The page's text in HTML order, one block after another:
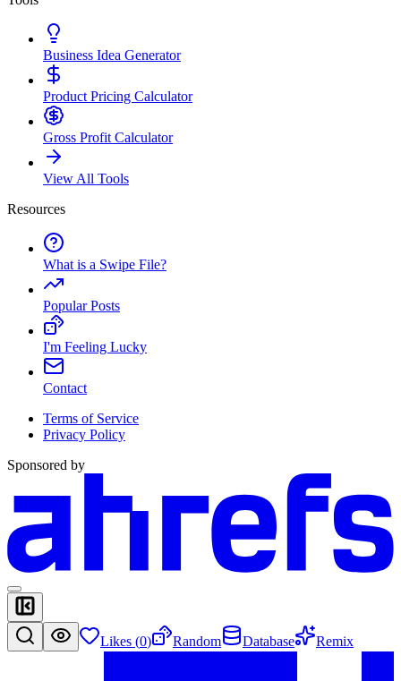
Business Idea Generator
Product Pricing Calculator
Gross Profit Calculator
View All Tools
Resources
What is a Swipe File?
Popular Posts
I'm Feeling Lucky
Contact
Terms of Service
Privacy Policy
Sponsored by
Likes (0) Random Database Remix